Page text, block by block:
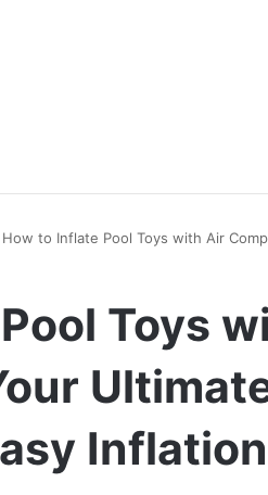
How to Inflate Pool Toys with Air
Toys
Inflation